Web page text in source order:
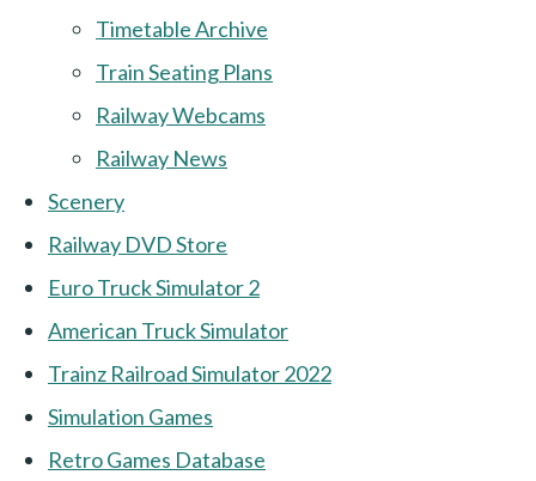
Timetable Archive
Train Seating Plans
Railway Webcams
Railway News
Scenery
Railway DVD Store
Euro Truck Simulator 2
American Truck Simulator
Trainz Railroad Simulator 2022
Simulation Games
Retro Games Database